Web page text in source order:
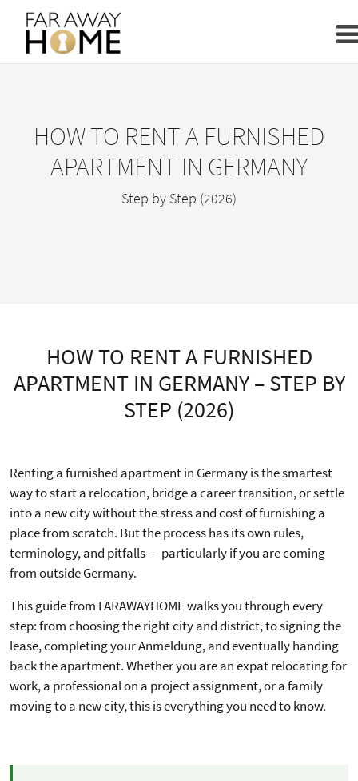
HOW TO RENT A FURNISHED
APARTMENT IN GERMANY
Step by Step (2026)
HOW TO RENT A FURNISHED
APARTMENT IN GERMANY – STEP BY
STEP (2026)
Renting a furnished apartment in Germany is the smartest
way to start a relocation, bridge a career transition, or settle
into a new city without the stress and cost of furnishing a
place from scratch. But the process has its own rules,
terminology, and pitfalls — particularly if you are coming
from outside Germany.
This guide from FARAWAYHOME walks you through every
step: from choosing the right city and district, to signing the
lease, completing your Anmeldung, and eventually handing
back the apartment. Whether you are an expat relocating for
work, a professional on a project assignment, or a family
moving to a new city, this is everything you need to know.